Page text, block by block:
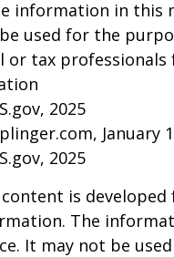
information in this
used for the
or tax
2025
January
2025
is
The
It may not be